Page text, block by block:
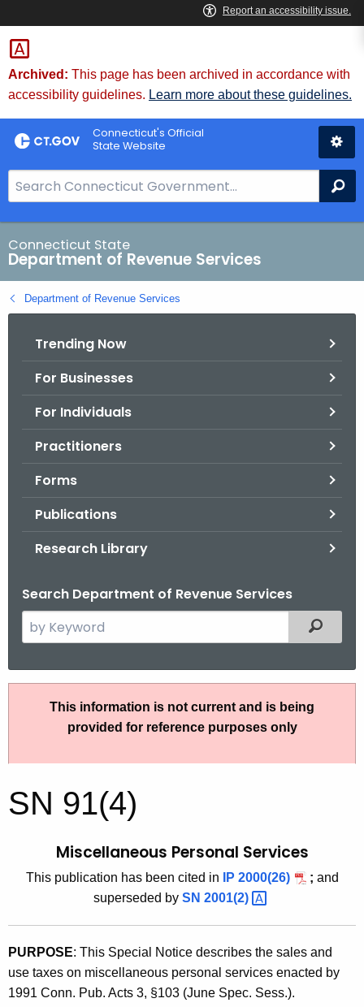
Skip
to
Content
Archived: This page has been archived in accordance with
accessibility guidelines. Learn more about these guidelines.
Connecticut's Official
State Website
e
a
r
c
h
B
Connecticut State
Department of Revenue Services
Department of Revenue Services
Trending Now
For Businesses
For Individuals
Practitioners
Forms
Publications
Research Library
Search Department of Revenue Services
e
r
h
c
t
A
g
e
Filtered
(
s
c
This information is not current and is being
provided for reference purposes only
SN 91(4)
Miscellaneous Personal Services
This publication has been cited in IP 2000(26) ; and
superseded by SN 2001(2)
PURPOSE: This Special Notice describes the sales and
use taxes on miscellaneous personal services enacted by
1991 Conn. Pub. Acts 3, §103 (June Spec. Sess.).